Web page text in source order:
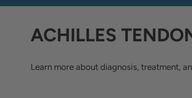
ACHILLES
Learn more about diagnosis, treatment,